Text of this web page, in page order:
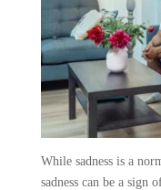
While sadness is a
sadness can be a sign